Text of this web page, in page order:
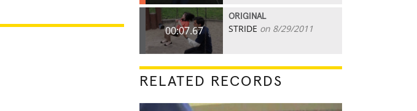
00:07.67
ORIGINAL
STRIDE on 8/29/2011
RELATED RECORDS